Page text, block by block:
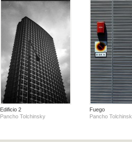
Edificio 2
Pancho Tolchinsky
Fuego
Pancho